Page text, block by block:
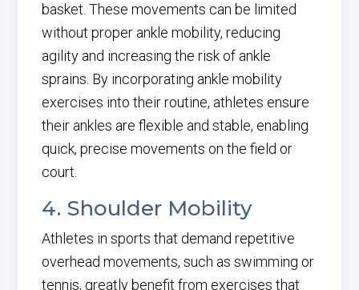
basket. These movements can be limited
without proper ankle mobility, reducing
agility and increasing the risk of ankle
sprains. By incorporating ankle mobility
exercises into their routine, athletes ensure
their ankles are flexible and stable, enabling
quick, precise movements on the field or
court.
4. Shoulder Mobility
Athletes in sports that demand repetitive
overhead movements, such as swimming or
tennis, greatly benefit from exercises that